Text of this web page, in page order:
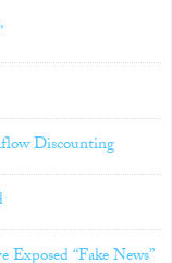
Discounting
“Fake News”